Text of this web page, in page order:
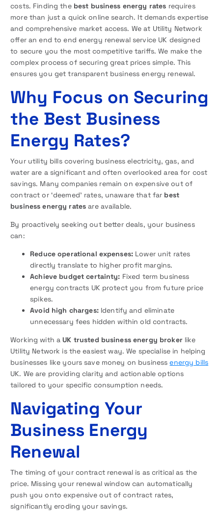
costs. Finding the best business energy rates requires
more than just a quick online search. It demands expertise
and comprehensive market access. We at Utility Network
offer an end to end energy renewal service UK designed
to secure you the most competitive tariffs. We make the
complex process of securing great prices simple. This
ensures you get transparent business energy renewal.
Why Focus on Securing
the Best Business
Energy Rates?
Your utility bills covering business electricity, gas, and
water are a significant and often overlooked area for cost
savings. Many companies remain on expensive out of
contract or ‘deemed’ rates, unaware that far best
business energy rates are available.
By proactively seeking out better deals, your business
can:
Reduce operational expenses: Lower unit rates
directly translate to higher profit margins.
Achieve budget certainty: Fixed term business
energy contracts UK protect you from future price
spikes.
Avoid high charges:Identify and eliminate
unnecessary fees hidden within old contracts.
Working with a UK trusted business energy brokerlike
Utility Network is the easiest way. We specialise in helping
businesses like yours save money on businessenergy bills
UK. We are providing clarity and actionable options
tailored to your specific consumption needs.
Navigating Your
Business Energy
Renewal
The timing of your contract renewal is as critical as the
price. Missing your renewal window can automatically
push you onto expensive out of contract rates,
significantly eroding your savings.